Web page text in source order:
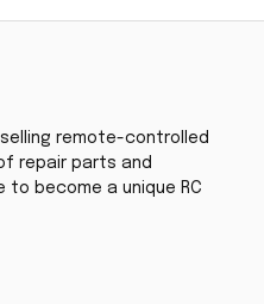
remote-controlled
repair parts and
become a unique RC